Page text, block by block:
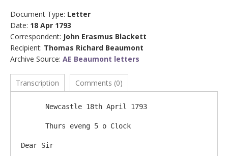
Document Type: Letter
Date: 18 Apr 1793
Correspondent: John Erasmus Blackett
Recipient: Thomas Richard Beaumont
Archive Source: AE Beaumont letters
Transcription Comments (0)
Dear Sir